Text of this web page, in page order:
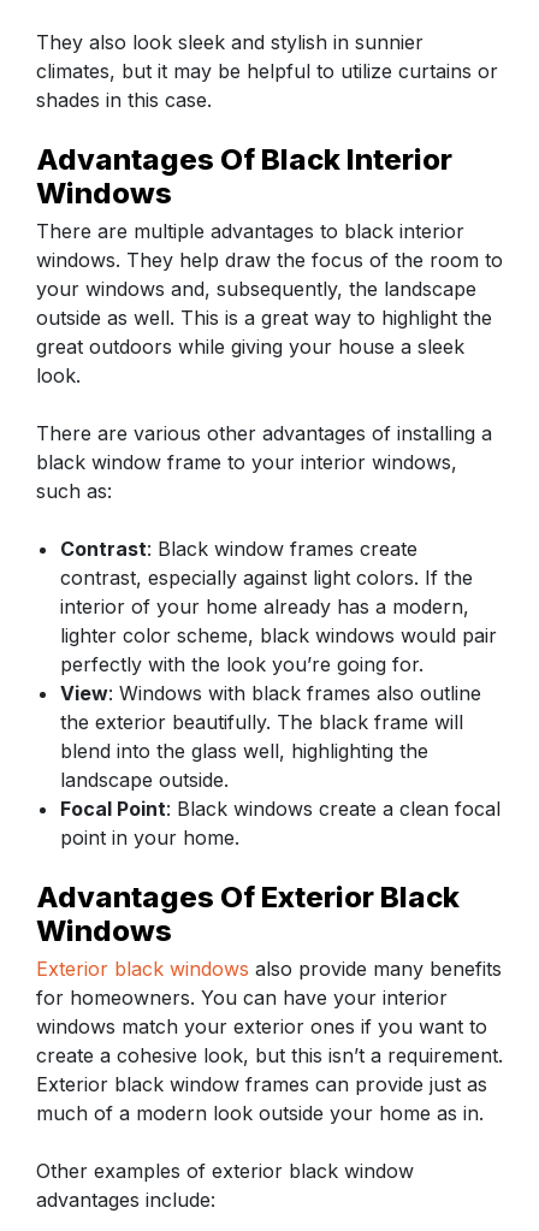
They also look sleek and stylish in sunnier
climates, but it may be helpful to utilize curtains or
shades in this case.
Advantages Of Black Interior
Windows
There are multiple advantages to black interior
windows. They help draw the focus of the room to
your windows and, subsequently, the landscape
outside as well. This is a great way to highlight the
great outdoors while giving your house a sleek
look.
There are various other advantages of installing a
black window frame to your interior windows,
such as:
Contrast: Black window frames create
contrast, especially against light colors. If the
interior of your home already has a modern,
lighter color scheme, black windows would pair
perfectly with the look you’re going for.
View: Windows with black frames also outline
the exterior beautifully. The black frame will
blend into the glass well, highlighting the
landscape outside.
Focal Point: Black windows create a clean focal
point in your home.
Advantages Of Exterior Black
Windows
Exterior black windows also provide many benefits
for homeowners. You can have your interior
windows match your exterior ones if you want to
create a cohesive look, but this isn’t a requirement.
Exterior black window frames can provide just as
much of a modern look outside your home as in.
Other examples of exterior black window
advantages include: